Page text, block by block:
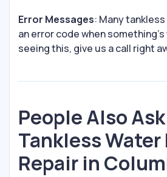
Error Messages: Many
an error code when something’s
seeing this, give us a call right
People Also
Tankless
Repair in